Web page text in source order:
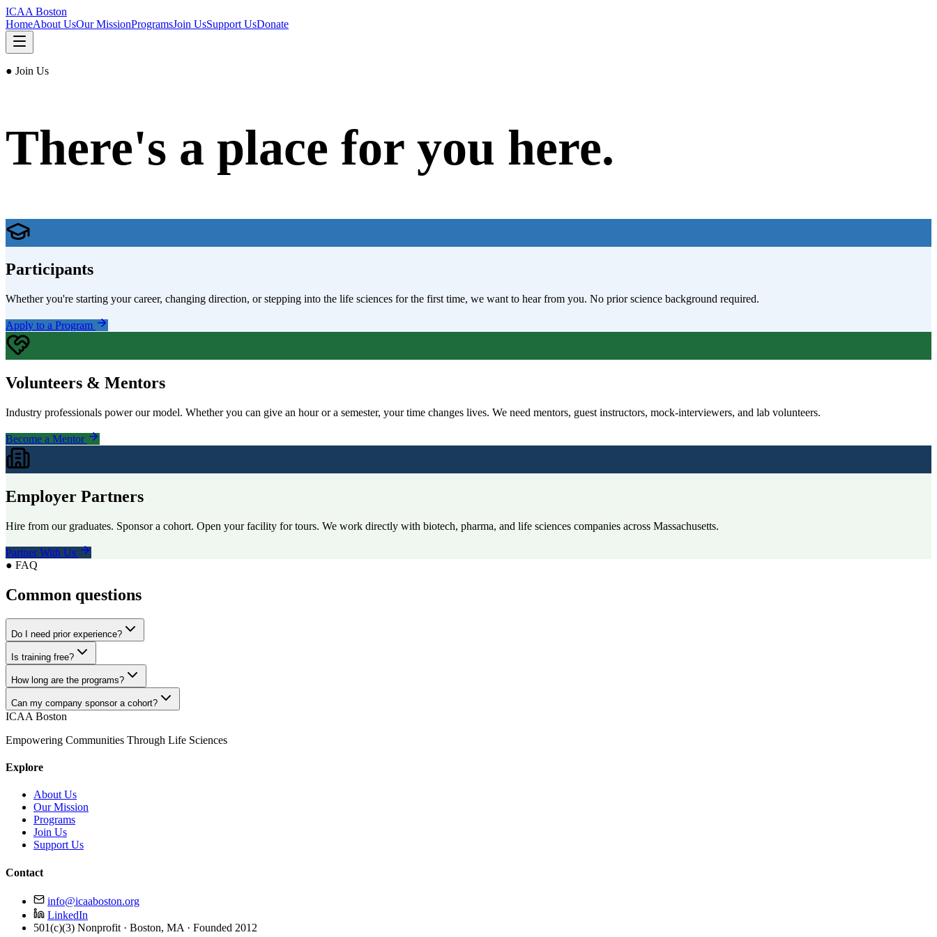
ICAA Boston
HomeAbout UsOur MissionProgramsJoin UsSupport UsDonate
● Join Us
There's a place for you here.
Participants
Whether you're starting your career, changing direction, or stepping into the life sciences for the first time, we want to hear from you. No prior science background required.
Apply to a Program
Volunteers & Mentors
Industry professionals power our model. Whether you can give an hour or a semester, your time changes lives. We need mentors, guest instructors, mock-interviewers, and lab volunteers.
Become a Mentor
Employer Partners
Hire from our graduates. Sponsor a cohort. Open your facility for tours. We work directly with biotech, pharma, and life sciences companies across Massachusetts.
Partner With Us
● FAQ
Common questions
Do I need prior experience?
Is training free?
How long are the programs?
Can my company sponsor a cohort?
ICAA Boston
Empowering Communities Through Life Sciences
Explore
About Us
Our Mission
Programs
Join Us
Support Us
Contact
info@icaaboston.org
LinkedIn
501(c)(3) Nonprofit · Boston, MA · Founded 2012